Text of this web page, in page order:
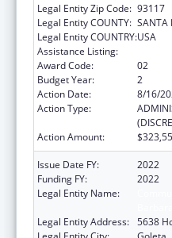
Legal Entity Zip Code: 93117
Legal Entity COUNTY: SANTA
Legal Entity COUNTRY:USA
Assistance Listing:
Award Code:
02
Budget Year:
2
Action Date:
8/16/
Action Type:
Action Amount:
Issue Date FY:
2022
Funding FY:
2022
Legal Entity Name:
Legal Entity Address: 5638